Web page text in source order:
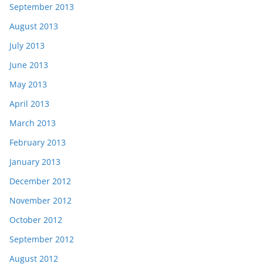
September 2013
August 2013
July 2013
June 2013
May 2013
April 2013
March 2013
February 2013
January 2013
December 2012
November 2012
October 2012
September 2012
August 2012